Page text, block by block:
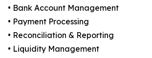
• Bank Account Management
• Payment Processing
• Reconciliation & Reporting
• Liquidity Management